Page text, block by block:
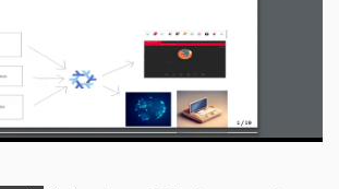
sd.webm
eng 576p (mp4)
eng 576p (webm)